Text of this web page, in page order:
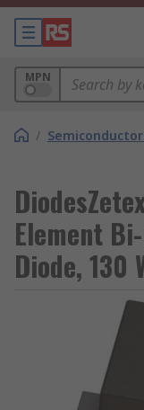
MPN
/
Element
Diode, 130